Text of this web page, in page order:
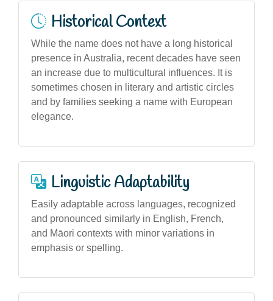
Historical Context
While the name does not have a long historical
presence in Australia, recent decades have seen
an increase due to multicultural influences. It is
sometimes chosen in literary and artistic circles
and by families seeking a name with European
elegance.
Linguistic Adaptability
Easily adaptable across languages, recognized
and pronounced similarly in English, French,
and Māori contexts with minor variations in
emphasis or spelling.